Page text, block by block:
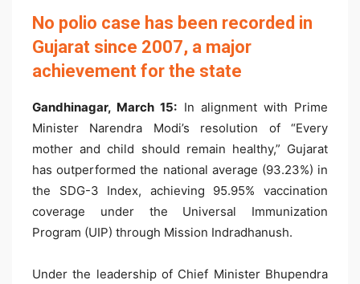
No polio case has been recorded in
Gujarat since 2007, a major
achievement for the state
Gandhinagar, March15: In alignment with Prime
Minister Narendra Modi’s resolution of “Every
mother and child should remain healthy,” Gujarat
has outperformed the national average (93.23%) in
the SDG-3 Index, achieving 95.95% vaccination
coverage under the Universal Immunization
Program (UIP) through Mission Indradhanush.
Under the leadership of Chief Minister Bhupendra